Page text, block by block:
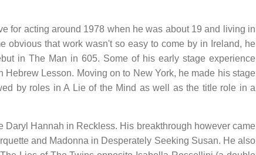
for acting around 1978 when he was about 19 and living in
obvious that work wasn't so easy to come by in Ireland, he
in The Man in 605. Some of his early stage experience
Lesson. Moving on to New York, he made his stage
by roles in A Lie of the Mind as well as the title role in a
Daryl Hannah in Reckless. His breakthrough however came
and Madonna in Desperately Seeking Susan. He also